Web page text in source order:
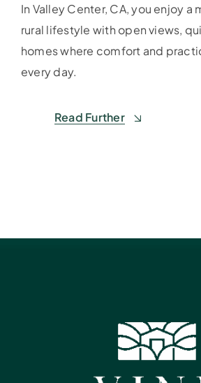
In Valley Center, CA, you enjoy a
rural lifestyle with open views,
homes where comfort and
every day.
Read Further